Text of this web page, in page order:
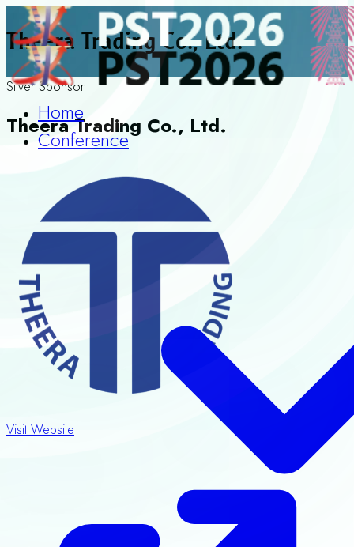
Home
Conference
Theera Trading Co., Ltd.
Silver Sponsor
Theera Trading Co., Ltd.
Visit Website